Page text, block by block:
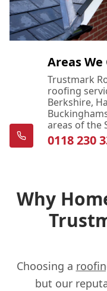
Bushey
Camberley
Chertsey
Chesham
Areas We
Trustmark
roofing
Berkshire,
areas of the
0118 230
Why
Choosing a
but our